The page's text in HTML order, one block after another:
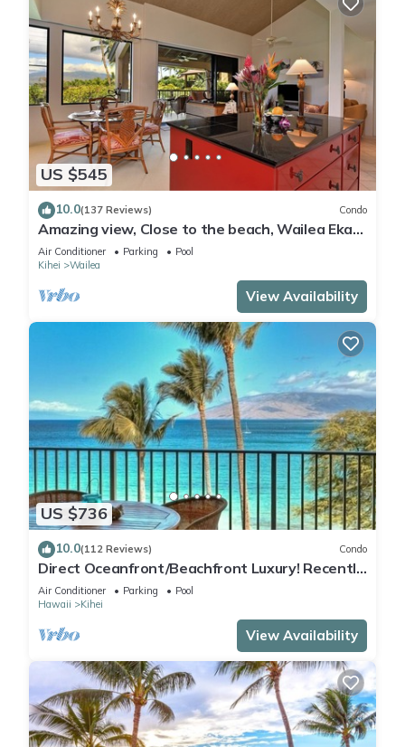
US $545
10.0(137 Reviews) Condo
Amazing view, Close to the beach, Wailea Ekahi
Unit 20i
Air Conditioner Parking
Pool
Kihei
Wailea
View Availability
US $736
10.0(112 Reviews) Condo
Direct Oceanfront/Beachfront Luxury! Recently
Remodeled
Air Conditioner Parking
Pool
Hawaii
Kihei
View Availability